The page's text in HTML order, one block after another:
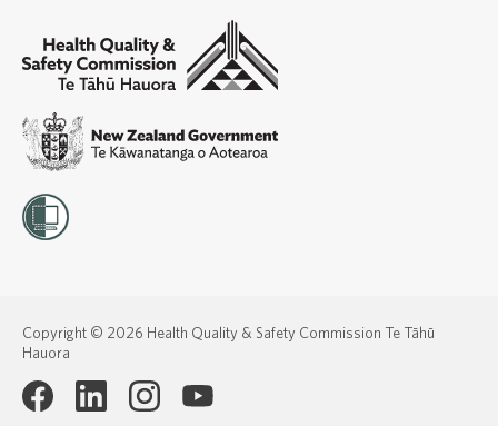
Copyright © 2026 Health Quality & Safety Commission Te Tāhū
Hauora